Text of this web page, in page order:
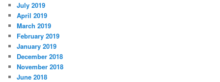
July 2019
April 2019
March 2019
February 2019
January 2019
December 2018
November 2018
June 2018